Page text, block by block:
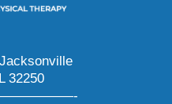
32250